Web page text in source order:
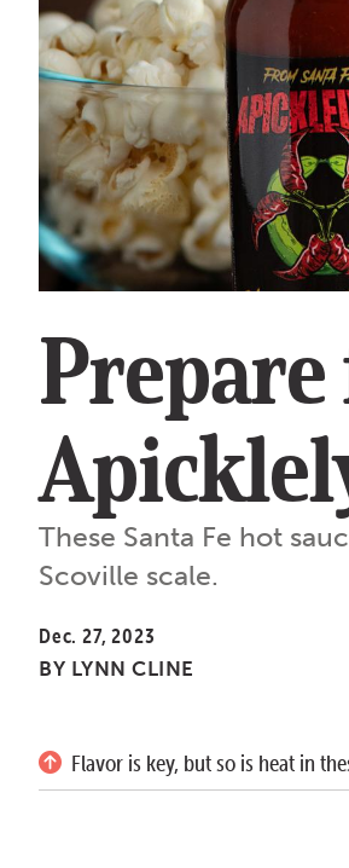
These Santa Fe hot
Scoville scale.
Dec. 27, 2023
BY LYNN CLINE
Flavor is key, but so is heat in